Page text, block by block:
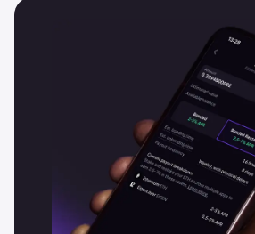
date on all our latest updates.